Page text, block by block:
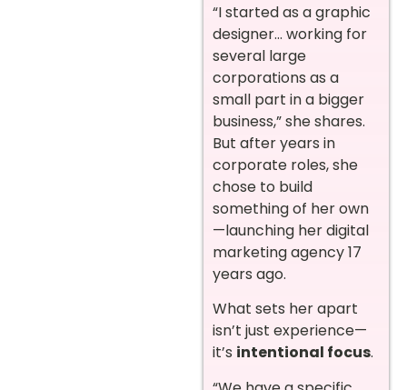
“I started as a graphic
designer… working for
several large
corporations as a
small part in a bigger
business,” she shares.
But after years in
corporate roles, she
chose to build
something of her own
—launching her digital
marketing agency 17
years ago.
What sets her apart
isn’t just experience—
it’s intentional focus.